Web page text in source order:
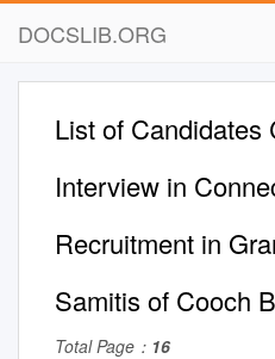
DOCSLIB.ORG
List of Candidates
Interview in
Recruitment in
Samitis of Cooch
Total Page： 16